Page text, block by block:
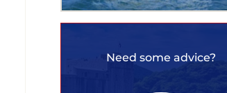
Need some advice?